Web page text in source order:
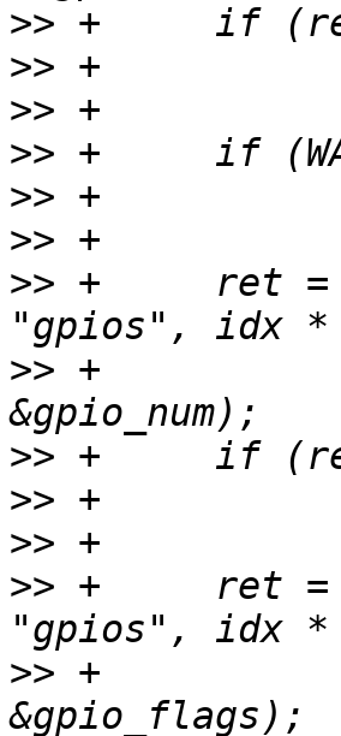
>>
>>
>>
>>
>>
>>
>> +     ret =
>> +
>>
>>
>>
>> +     ret =
>> +